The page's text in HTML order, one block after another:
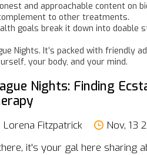
and approachable content on
to other treatments.
goals break it down into
Nights. It’s packed with friendly
your body, and your mind.
Nights: Finding
Lorena Fitzpatrick
Nov, 13
it's your gal here sharing